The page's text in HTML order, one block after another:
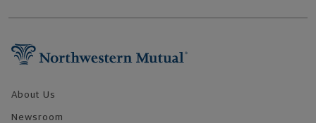
About Us
Newsroom